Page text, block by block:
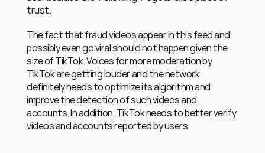
trust.
The fact that fraud videos appear in this feed and
possibly even go viral should not happen given the
size of TikTok. Voices for more moderation by
TikTok are getting louder and the network
definitely needs to optimize its algorithm and
improve the detection of such videos and
accounts. In addition, TikTok needs to better verify
videos and accounts reported by users.